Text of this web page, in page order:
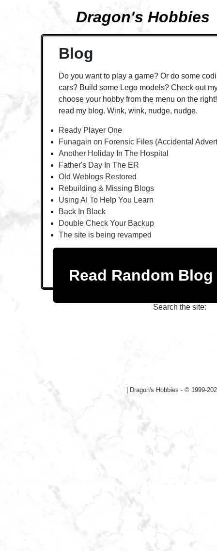
Dragon's Hobbies
Blog
Do you want to play a game? Or do some
cars? Build some Lego models? Check out
choose your hobby from the menu on the
read my blog. Wink, wink, nudge, nudge.
Ready Player One
Funagain on Forensic Files (Accidental
Another Holiday In The Hospital
Father's Day In The ER
Old Weblogs Restored
Rebuilding & Missing Blogs
Using AI To Help You Learn
Back In Black
Double Check Your Backup
The site is being revamped
Read Random Blog
Search the site:
Dragon's Hobbies - © 1999-